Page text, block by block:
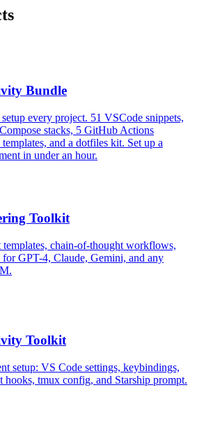
Bundle
every project. 51 VSCode snippets,
stacks, 5 GitHub Actions
and a dotfiles kit. Set up a
in under an hour.
Toolkit
chain-of-thought workflows,
GPT-4, Claude, Gemini, and any
Toolkit
setup: VS Code settings, keybindings,
hooks, tmux config, and Starship prompt.